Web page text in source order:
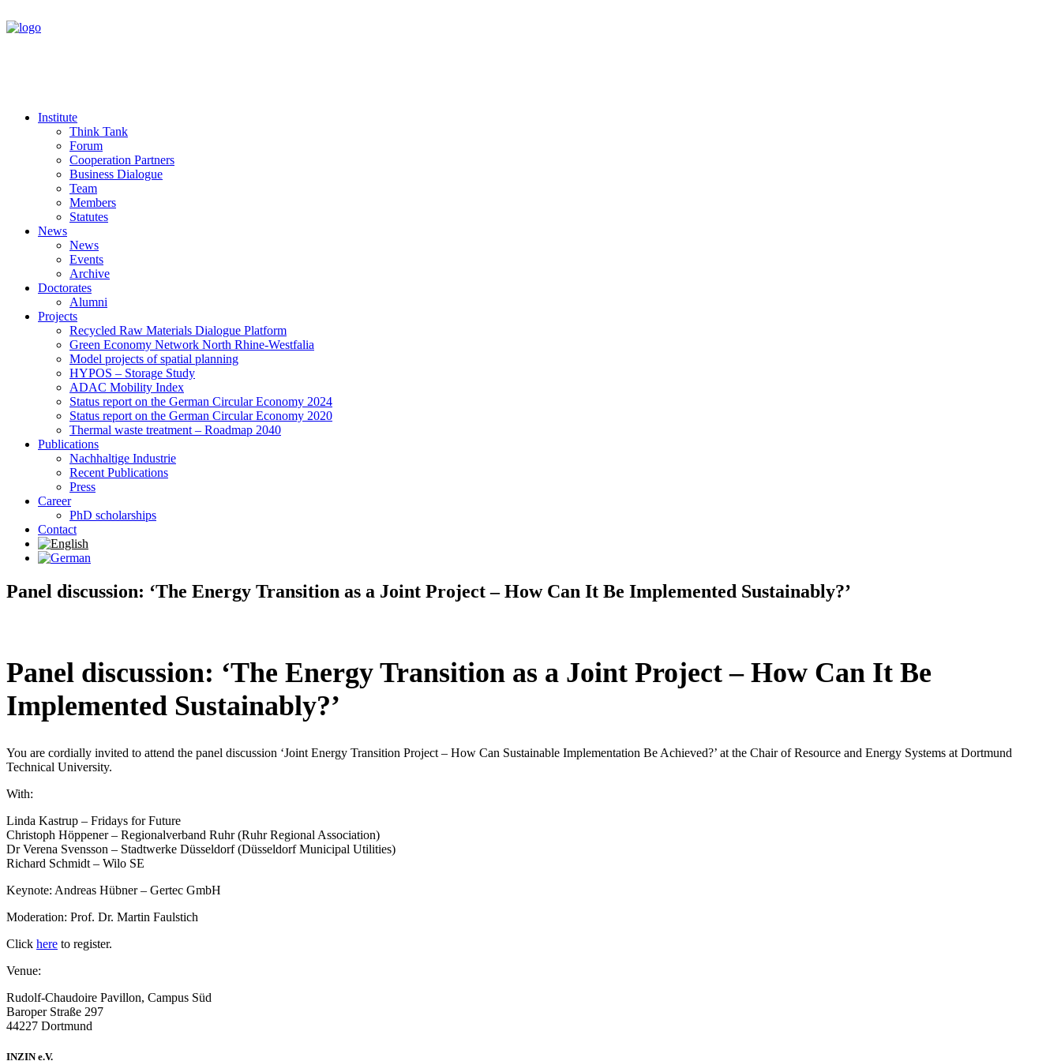
Institute
Think Tank
Forum
Cooperation Partners
Business Dialogue
Team
Members
Statutes
News
News
Events
Archive
Doctorates
Alumni
Projects
Recycled Raw Materials Dialogue Platform
Green Economy Network North Rhine-Westfalia
Model projects of spatial planning
HYPOS – Storage Study
ADAC Mobility Index
Status report on the German Circular Economy 2024
Status report on the German Circular Economy 2020
Thermal waste treatment – Roadmap 2040
Publications
Nachhaltige Industrie
Recent Publications
Press
Career
PhD scholarships
Contact
Panel discussion: ‘The Energy Transition as a Joint Project – How Can It Be Implemented Sustainably?’
Panel discussion: ‘The Energy Transition as a Joint Project – How Can It Be
Implemented Sustainably?’
You are cordially invited to attend the panel discussion ‘Joint Energy Transition Project – How Can Sustainable Implementation Be Achieved?’ at the Chair of Resource and Energy Systems at Dortmund
Technical University.
With:
Linda Kastrup – Fridays for Future
Christoph Höppener – Regionalverband Ruhr (Ruhr Regional Association)
Dr Verena Svensson – Stadtwerke Düsseldorf (Düsseldorf Municipal Utilities)
Richard Schmidt – Wilo SE
Keynote: Andreas Hübner – Gertec GmbH
Moderation: Prof. Dr. Martin Faulstich
Click here to register.
Venue:
Rudolf-Chaudoire Pavillon, Campus Süd
Baroper Straße 297
44227 Dortmund
INZIN e.V.